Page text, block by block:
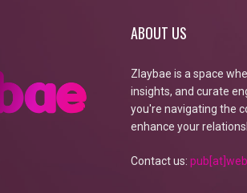
ABOUT US
Zlaybae is a space
insights, and curate
you're navigating the
enhance your
Contact us: